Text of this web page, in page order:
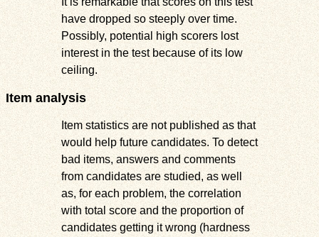
have dropped so steeply over time.
Possibly, potential high scorers lost
interest in the test because of its low
ceiling.
Item analysis
Item statistics are not published as that
would help future candidates. To detect
bad items, answers and comments
from candidates are studied, as well
as, for each problem, the correlation
with total score and the proportion of
candidates getting it wrong (hardness